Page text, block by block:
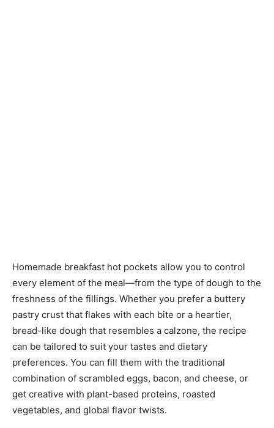
Homemade breakfast hot pockets allow you to control
every element of the meal—from the type of dough to the
freshness of the fillings. Whether you prefer a buttery
pastry crust that flakes with each bite or a heartier,
bread-like dough that resembles a calzone, the recipe
can be tailored to suit your tastes and dietary
preferences. You can fill them with the traditional
combination of scrambled eggs, bacon, and cheese, or
get creative with plant-based proteins, roasted
vegetables, and global flavor twists.